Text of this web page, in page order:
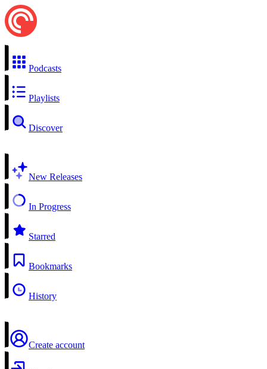
Podcasts
Playlists
Discover
New Releases
In Progress
Starred
Bookmarks
History
Create account